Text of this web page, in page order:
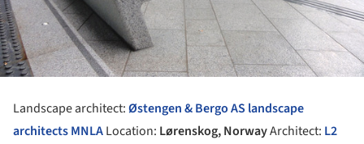
Landscape architect:Østengen & Bergo AS landscape
architects MNLALocation: Lørenskog, NorwayArchitect: L2